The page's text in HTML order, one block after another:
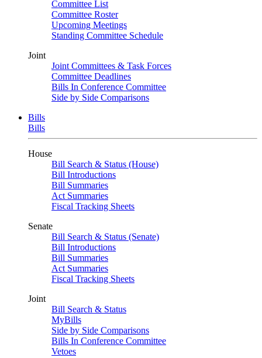
Committee List
Committee Roster
Upcoming Meetings
Standing Committee Schedule
Joint
Joint Committees & Task Forces
Committee Deadlines
Bills In Conference Committee
Side by Side Comparisons
Bills
Bills
House
Bill Search & Status (House)
Bill Introductions
Bill Summaries
Act Summaries
Fiscal Tracking Sheets
Senate
Bill Search & Status (Senate)
Bill Introductions
Bill Summaries
Act Summaries
Fiscal Tracking Sheets
Joint
Bill Search & Status
MyBills
Side by Side Comparisons
Bills In Conference Committee
Vetoes